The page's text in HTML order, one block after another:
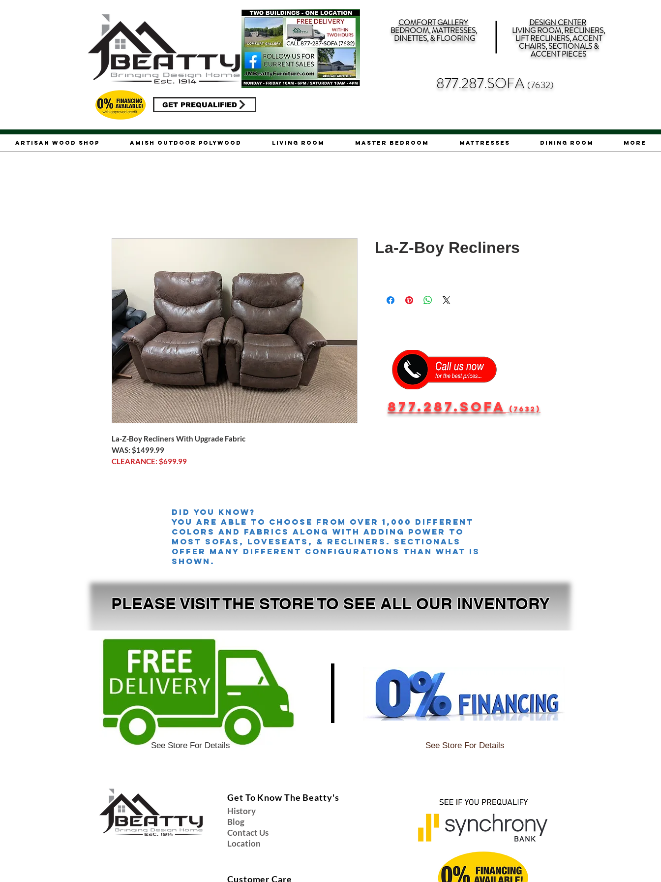
GET PREQUALIFIED
COMFORT GALLERY
BEDROOM, MATTRESSES,
DINETTES, & FLOORING
DESIGN CENTER
LIVING ROOM, RECLINERS,
LIFT RECLINERS, ACCENT
CHAIRS, SECTIONALS &
ACCENT PIECES
877.287.SOFA (7632)
Artisan Wood Shop Amish Outdoor Polywood Living Room Master Bedroom Mattresses Dining Room More
La-Z-Boy Recliners With Upgrade Fabric
WAS: $1499.99
CLEARANCE: $699.99
La-Z-Boy Recliners
877.287.SOFA (7632)
Did you knoW?
you are able to choose from over 1,000 different
colors and fabrics along with adding power TO
MOST SOFAS, LOVESEATS, & Recliners. sectionals
offer many different configurations than what is
shown.
PLEASE VISIT THE STORE TO SEE ALL OUR INVENTORY
See Store For Details See Store For Details
Get To Know The Beatty's
History
Blog
Contact Us
Location
Customer Care